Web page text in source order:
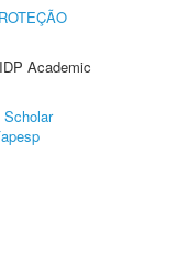
Academic
Scholar